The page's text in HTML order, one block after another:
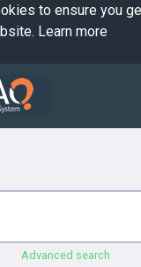
to ensure you
Learn more
Advanced search